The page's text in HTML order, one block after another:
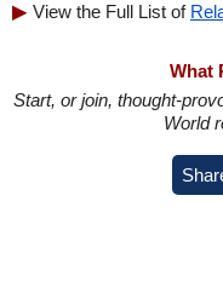
View the Full List of
What
Start, or join, thought-
World